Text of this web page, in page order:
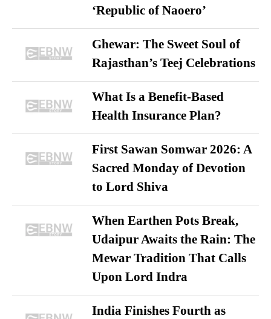
‘Republic of Naoero’
Ghewar: The Sweet Soul of
Rajasthan’s Teej Celebrations
What Is a Benefit-Based
Health Insurance Plan?
First Sawan Somwar 2026: A
Sacred Monday of Devotion
to Lord Shiva
When Earthen Pots Break,
Udaipur Awaits the Rain: The
Mewar Tradition That Calls
Upon Lord Indra
India Finishes Fourth as